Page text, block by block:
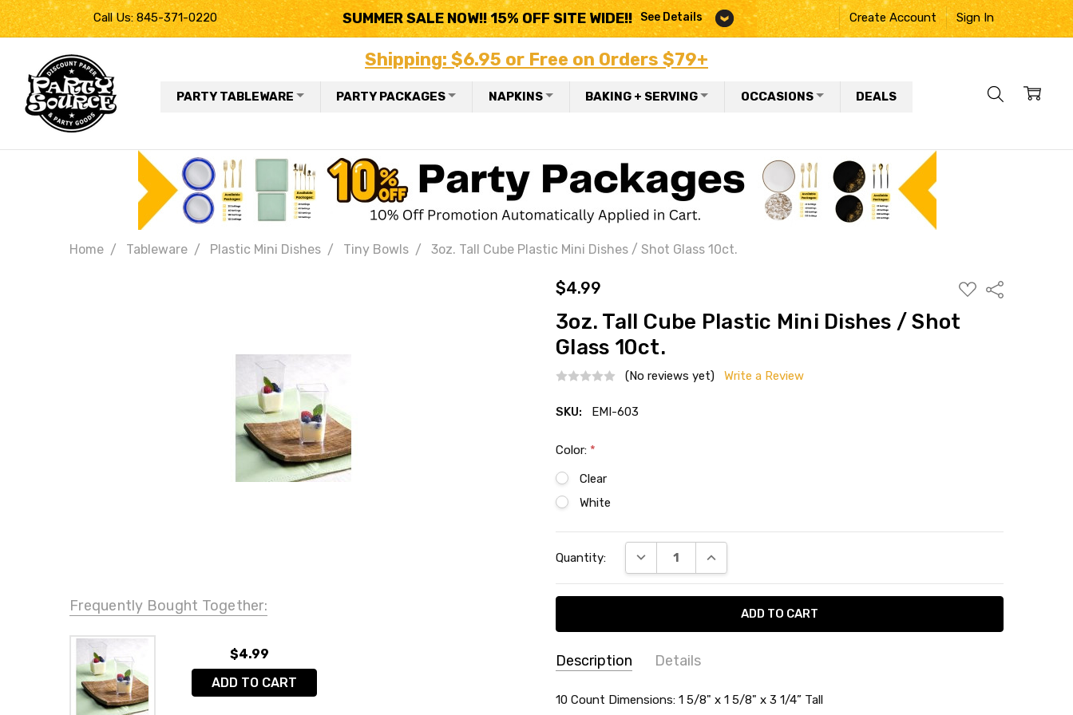
Call Us: 845-371-0220 SUMMER SALE NOW!! 15% OFF SITE WIDE!! See Details Create Account Sign In
Shipping: $6.95 or Free on Orders $79+
PARTY TABLEWARE PARTY PACKAGES NAPKINS BAKING + SERVING OCCASIONS DEALS
Home Tableware Plastic Mini Dishes Tiny Bowls 3oz. Tall Cube Plastic Mini Dishes / Shot Glass 10ct.
$4.99
ADD
TO
LIST
Share
3oz. Tall Cube Plastic Mini Dishes / Shot
Glass 10ct.
(No reviews yet) Write a Review
SKU: EMI-603
Color: *
Clear
White
Stock:
Quantity: DECREASE QUANTITY:INCREASE QUANTITY:
Description Details
SKU:
SIZE:
-
10 Count Dimensions: 1 5/8" x 1 5/8" x 3 1/4” Tall
Frequently Bought Together:
$4.99
ADD TO CART